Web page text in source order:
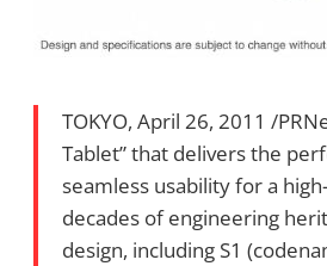
TOKYO, April 26, 2011 /
Tablet” that delivers the
seamless usability for a
decades of engineering
design, including S1